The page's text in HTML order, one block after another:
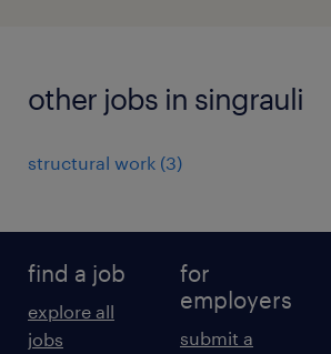
other jobs in singrauli
structural work (3)
find a job
explore all
jobs
for
employers
submit a